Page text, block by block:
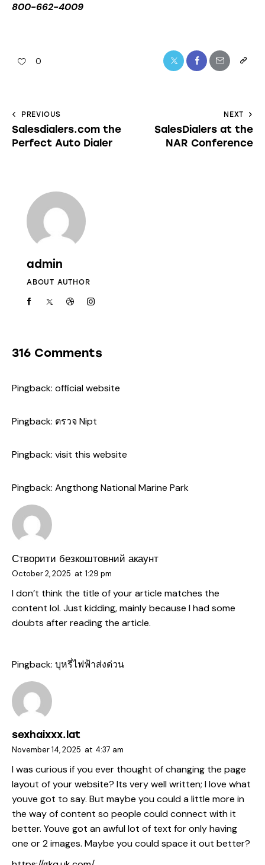
800-662-4009
0
PREVIOUS
Salesdialers.com the
Perfect Auto Dialer
NEXT
SalesDialers at the
NAR Conference
admin
ABOUT AUTHOR
316 Comments
Pingback: official website
Pingback: ตรวจ Nipt
Pingback: visit this website
Pingback: Angthong National Marine Park
Створити безкоштовний акаунт
October 2, 2025 at 1:29 pm
I don’t think the title of your article matches the
content lol. Just kidding, mainly because I had some
doubts after reading the article.
Pingback: บุหรี่ไฟฟ้าส่งด่วน
sexhaixxx.lat
November 14, 2025 at 4:37 am
I was curious if you ever thought of changing the page
layout of your website? Its very well written; I love what
youve got to say. But maybe you could a little more in
the way of content so people could connect with it
better. Youve got an awful lot of text for only having
one or 2 images. Maybe you could space it out better?